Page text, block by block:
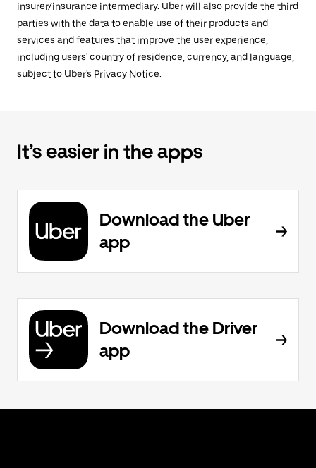
insurer/insurance intermediary. Uber will also provide the third
parties with the data to enable use of their products and
services and features that improve the user experience,
including users' country of residence, currency, and language,
subject to Uber's Privacy Notice.
It’s easier in the apps
Download the Uber
app
Download the Driver
app